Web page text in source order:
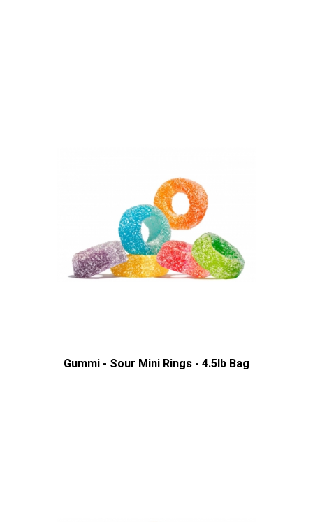
Gummi - Sour Mini Rings - 4.5lb Bag